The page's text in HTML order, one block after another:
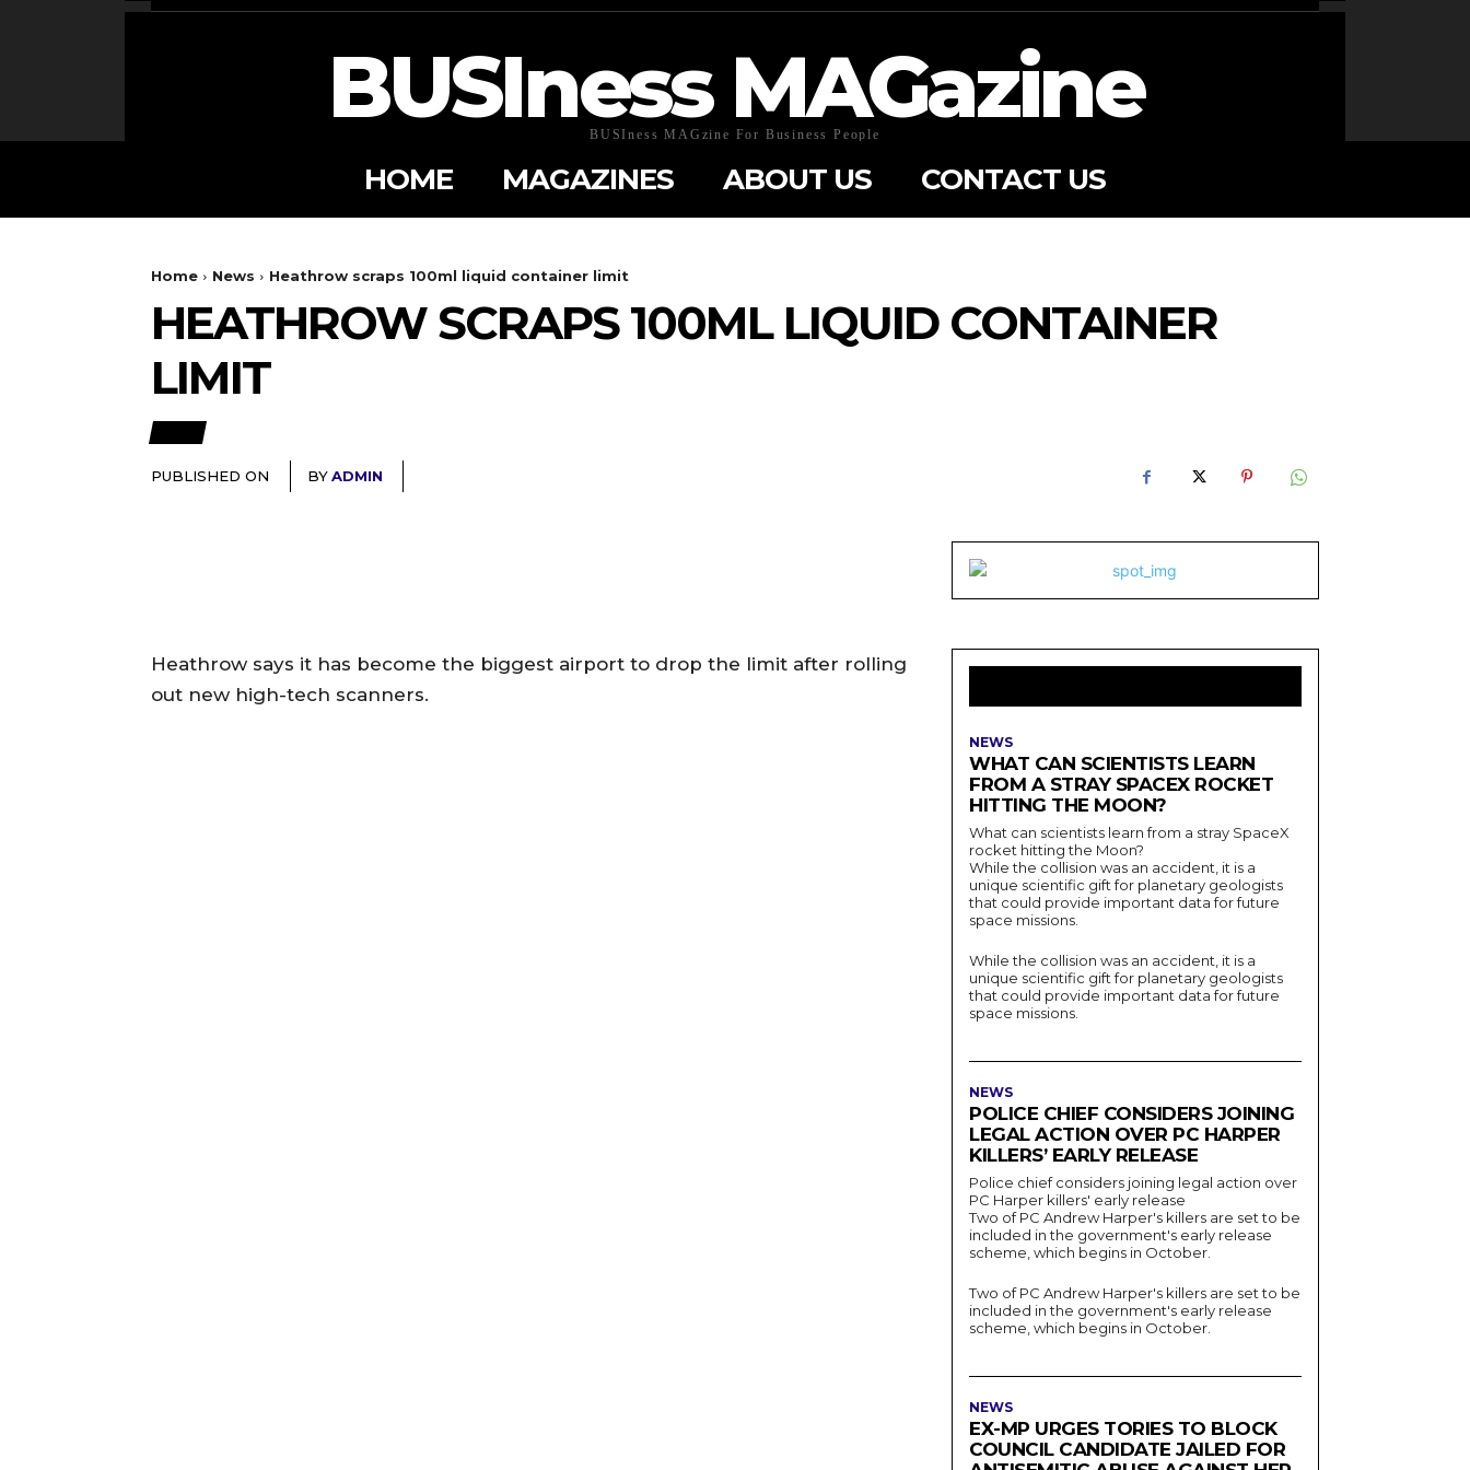
BUSIness MAGazine
BUSIness MAGzine For Business People
HOME MAGAZINES ABOUT US CONTACT US
Home News Heathrow scraps 100ml liquid container limit
HEATHROW SCRAPS 100ML LIQUID CONTAINER
LIMIT
PUBLISHED ON BYADMIN
Heathrow says it has become the biggest airport to drop the limit after rolling
out new high-tech scanners.
NEWS
WHAT CAN SCIENTISTS LEARN
FROM A STRAY SPACEX ROCKET
HITTING THE MOON?
What can scientists learn from a stray SpaceX
rocket hitting the Moon?
While the collision was an accident, it is a
unique scientific gift for planetary geologists
that could provide important data for future
space missions.
While the collision was an accident, it is a
unique scientific gift for planetary geologists
that could provide important data for future
space missions.
NEWS
POLICE CHIEF CONSIDERS JOINING
LEGAL ACTION OVER PC HARPER
KILLERS’ EARLY RELEASE
Police chief considers joining legal action over
PC Harper killers' early release
Two of PC Andrew Harper's killers are set to be
included in the government's early release
scheme, which begins in October.
Two of PC Andrew Harper's killers are set to be
included in the government's early release
scheme, which begins in October.
NEWS
EX-MP URGES TORIES TO BLOCK
COUNCIL CANDIDATE JAILED FOR